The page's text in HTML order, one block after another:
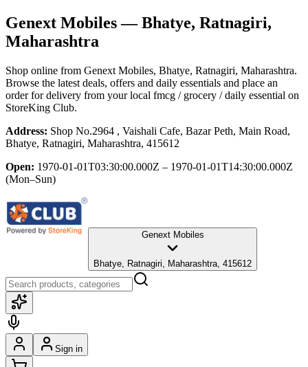
Genext Mobiles— Bhatye, Ratnagiri,
Maharashtra
Shop online from Genext Mobiles, Bhatye, Ratnagiri, Maharashtra.
Browse the latest deals, offers and daily essentials and place an
order for delivery from your local fmcg / grocery / daily essential on
StoreKing Club.
Address: Shop No.2964 , Vaishali Cafe, Bazar Peth, Main Road,
Bhatye, Ratnagiri, Maharashtra, 415612
Open: 1970-01-01T03:30:00.000Z – 1970-01-01T14:30:00.000Z
(Mon–Sun)
Genext Mobiles
Bhatye, Ratnagiri, Maharashtra, 415612
Sign in